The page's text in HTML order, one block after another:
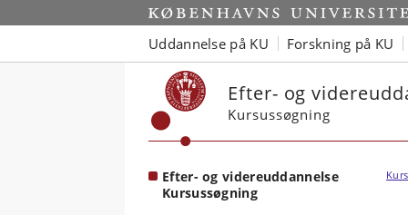
Start
Uddannelse på KU Forskning på KU
Efter- og
Kursussøgning
Efter- og videreuddannelse
Kursussøgning